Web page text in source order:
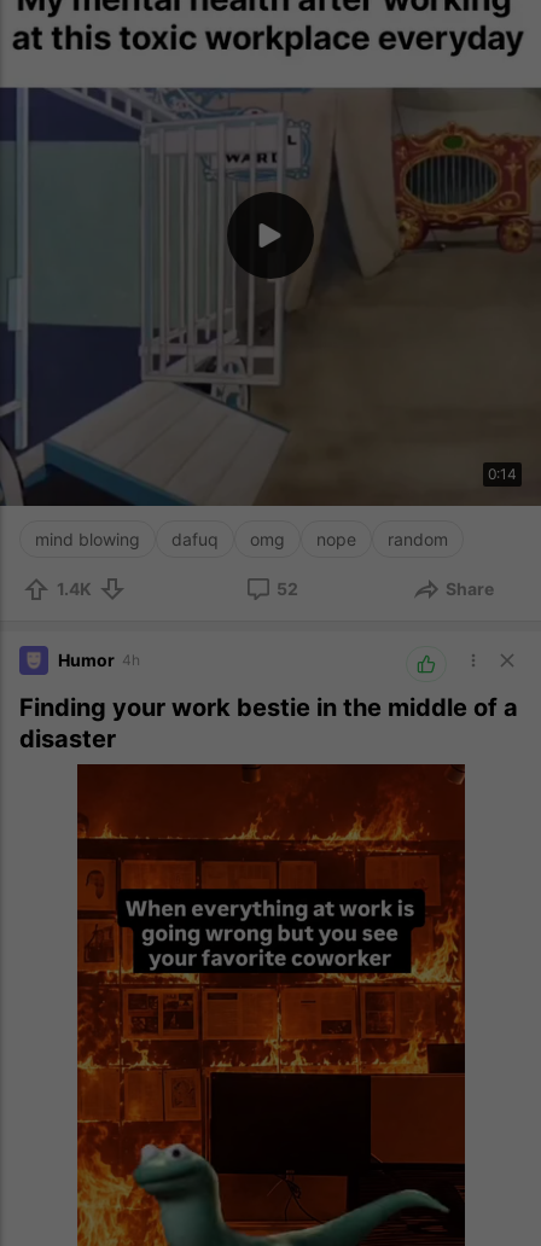
0:14
mind blowing dafuq omg nope random
1.4K 52 Share
Humor 4h
Finding your work bestie in the middle of a
disaster